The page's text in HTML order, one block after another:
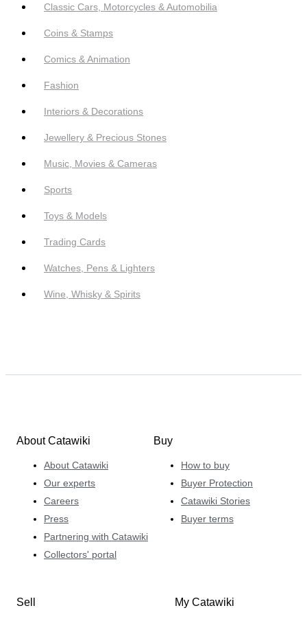
Classic Cars, Motorcycles & Automobilia
Coins & Stamps
Comics & Animation
Fashion
Interiors & Decorations
Jewellery & Precious Stones
Music, Movies & Cameras
Sports
Toys & Models
Trading Cards
Watches, Pens & Lighters
Wine, Whisky & Spirits
About Catawiki
About Catawiki
Our experts
Careers
Press
Partnering with Catawiki
Collectors' portal
Buy
How to buy
Buyer Protection
Catawiki Stories
Buyer terms
Sell My Catawiki